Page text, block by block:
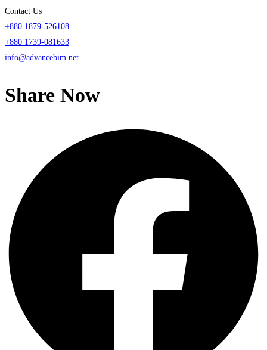
Contact Us
+880 1879-526108
+880 1739-081633
info@advancebim.net
Share Now